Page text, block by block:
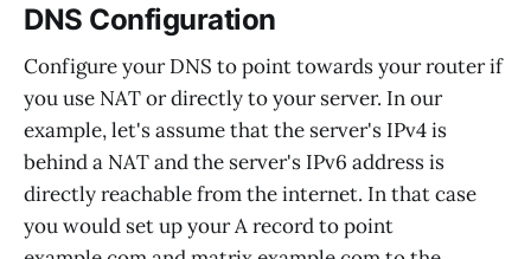
DNS Configuration
Configure your DNS to point towards your router if
you use NAT or directly to your server. In our
example, let's assume that the server's IPv4 is
behind a NAT and the server's IPv6 address is
directly reachable from the internet. In that case
you would set up your A record to point